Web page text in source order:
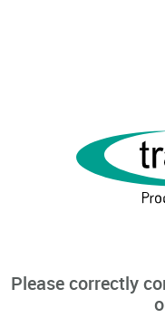
Please correctly